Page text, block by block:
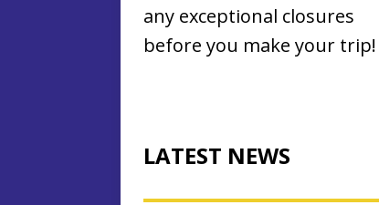
any exceptional closures
before you make your trip!
LATEST NEWS